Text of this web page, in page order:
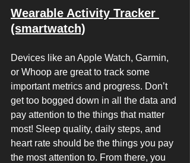
Wearable Activity Tracker
(smartwatch)
Devices like an Apple Watch, Garmin,
or Whoop are great to track some
important metrics and progress. Don’t
get too bogged down in all the data and
pay attention to the things that matter
most! Sleep quality, daily steps, and
heart rate should be the things you pay
the most attention to. From there, you